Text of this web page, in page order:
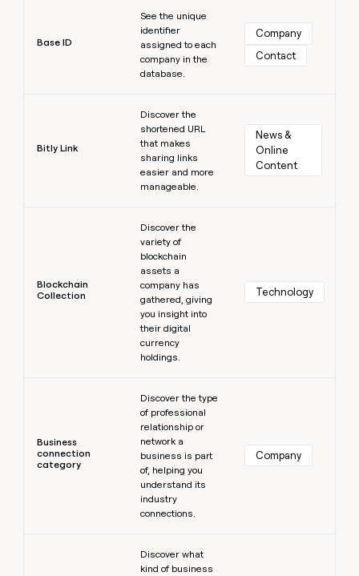
Base ID
See the unique
identifier
assigned to each
company in the
database.
Company
Contact
Bitly Link
Discover the
shortened URL
that makes
sharing links
easier and more
manageable.
News &
Online
Content
Blockchain
Collection
Discover the
variety of
blockchain
assets a
company has
gathered, giving
you insight into
their digital
currency
holdings.
Technology
Business
connection
category
Discover the type
of professional
relationship or
network a
business is part
of, helping you
understand its
industry
connections.
Company
Discover what
kind of business